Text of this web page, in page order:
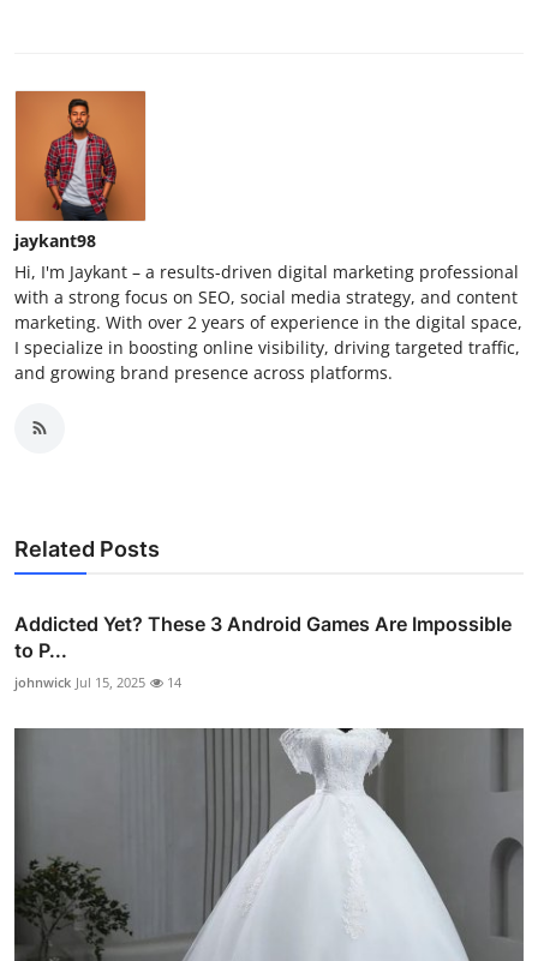
jaykant98
Hi, I'm Jaykant – a results-driven digital marketing professional
with a strong focus on SEO, social media strategy, and content
marketing. With over 2 years of experience in the digital space,
I specialize in boosting online visibility, driving targeted traffic,
and growing brand presence across platforms.
Related Posts
Addicted Yet? These 3 Android Games Are Impossible
to P...
johnwick Jul 15, 2025 14